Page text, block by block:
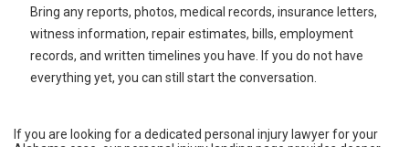
Bring any reports, photos, medical records, insurance letters,
witness information, repair estimates, bills, employment
records, and written timelines you have. If you do not have
everything yet, you can still start the conversation.
If you are looking for a dedicated personal injury lawyer for your